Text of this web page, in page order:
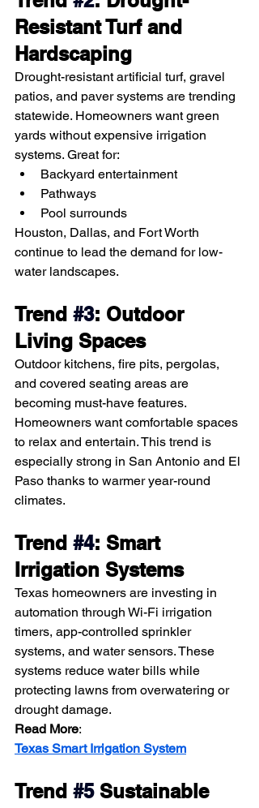
Resistant Turf and
Hardscaping
Drought-resistant artificial turf, gravel
patios, and paver systems are trending
statewide. Homeowners want green
yards without expensive irrigation
systems. Great for:
Backyard entertainment
Pathways
Pool surrounds
Houston, Dallas, and Fort Worth
continue to lead the demand for low-
water landscapes.
Trend #3: Outdoor
Living Spaces
Outdoor kitchens, fire pits, pergolas,
and covered seating areas are
becoming must-have features.
Homeowners want comfortable spaces
to relax and entertain. This trend is
especially strong in San Antonio and El
Paso thanks to warmer year-round
climates.
Trend #4: Smart
Irrigation Systems
Texas homeowners are investing in
automation through Wi-Fi irrigation
timers, app-controlled sprinkler
systems, and water sensors. These
systems reduce water bills while
protecting lawns from overwatering or
drought damage.
Read More:
Texas Smart Irrigation System
Trend #5 Sustainable